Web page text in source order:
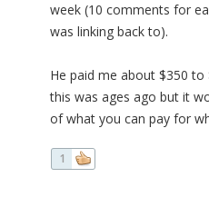
week (10 comments for
was linking back to).
He paid me about $350
this was ages ago but it
of what you can pay for
1